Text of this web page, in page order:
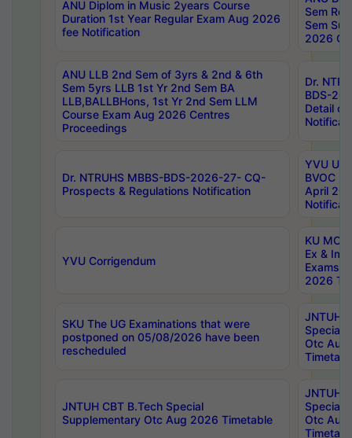
ANU Diplom in Music 2years Course
Duration 1st Year Regular Exam Aug 2026
fee Notification
Sem
Sem
2026
ANU LLB 2nd Sem of 3yrs & 2nd & 6th
Sem 5yrs LLB 1st Yr 2nd Sem BA
LLB,BALLBHons, 1st Yr 2nd Sem LLM
Course Exam Aug 2026 Centres
Proceedings
Dr.
BDS-
Detail
Dr. NTRUHS MBBS-BDS-2026-27- CQ-
Prospects & Regulations Notification
YVU UG
BVOC
April
YVU Corrigendum
KU
Ex &
Exams
2026
SKU The UG Examinations that were
postponed on 05/08/2026 have been
rescheduled
JNTUH
Special
Otc Aug
JNTUH CBT B.Tech Special
Supplementary Otc Aug 2026 Timetable
JNTUH
Special
Otc Aug